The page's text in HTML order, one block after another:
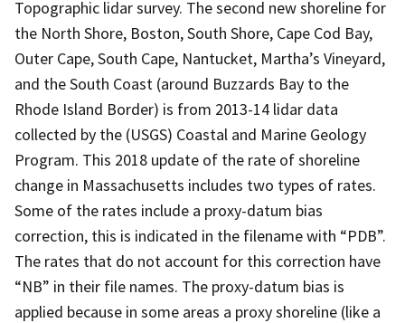
Topographic lidar survey. The second new shoreline for
the North Shore, Boston, South Shore, Cape Cod Bay,
Outer Cape, South Cape, Nantucket, Martha’s Vineyard,
and the South Coast (around Buzzards Bay to the
Rhode Island Border) is from 2013-14 lidar data
collected by the (USGS) Coastal and Marine Geology
Program. This 2018 update of the rate of shoreline
change in Massachusetts includes two types of rates.
Some of the rates include a proxy-datum bias
correction, this is indicated in the filename with “PDB”.
The rates that do not account for this correction have
“NB” in their file names. The proxy-datum bias is
applied because in some areas a proxy shoreline (like a